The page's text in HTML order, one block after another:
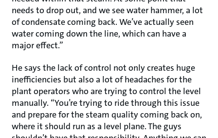
needs to drop out, and we see water hammer, a lot
of condensate coming back. We’ve actually seen
water coming down the line, which can have a
major effect.”
He says the lack of control not only creates huge
inefficiencies but also a lot of headaches for the
plant operators who are trying to control the level
manually. “You’re trying to ride through this issue
and prepare for the steam quality coming back on,
where it should run as a level plane. The guys